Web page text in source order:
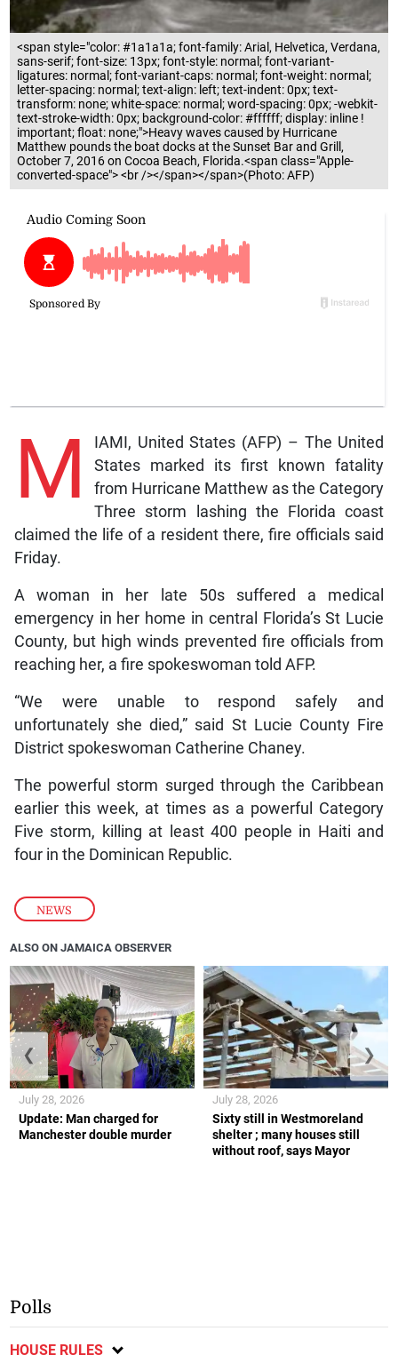
<span style="color: #1a1a1a; font-family: Arial, Helvetica, Verdana,
sans-serif; font-size: 13px; font-style: normal; font-variant-
ligatures: normal; font-variant-caps: normal; font-weight: normal;
letter-spacing: normal; text-align: left; text-indent: 0px; text-
transform: none; white-space: normal; word-spacing: 0px; -webkit-
text-stroke-width: 0px; background-color: #ffffff; display: inline !
important; float: none;">Heavy waves caused by Hurricane
Matthew pounds the boat docks at the Sunset Bar and Grill,
October 7, 2016 on Cocoa Beach, Florida.<span class="Apple-
converted-space"> <br /></span></span>(Photo: AFP)
NEWS
M
IAMI, United States (AFP) – The United
States marked its first known fatality
from Hurricane Matthew as the Category
Three storm lashing the Florida coast
claimed the life of a resident there, fire officials said
Friday.
A woman in her late 50s suffered a medical
emergency in her home in central Florida’s St Lucie
County, but high winds prevented fire officials from
reaching her, a fire spokeswoman told AFP.
“We were unable to respond safely and
unfortunately she died,” said St Lucie County Fire
District spokeswoman Catherine Chaney.
The powerful storm surged through the Caribbean
earlier this week, at times as a powerful Category
Five storm, killing at least 400 people in Haiti and
four in the Dominican Republic.
ALSO ON JAMAICA OBSERVER
Update: Man charged for
Manchester double murder
July 28, 2026
Sixty still in Westmoreland
shelter ; many houses still
without roof, says Mayor
July 28, 2026
❮ ❯
Polls
HOUSE RULES